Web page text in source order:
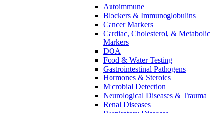
Autoimmune
Blockers & Immunoglobulins
Cancer Markers
Cardiac, Cholesterol, & Metabolic
Markers
DOA
Food & Water Testing
Gastrointestinal Pathogens
Hormones & Steroids
Microbial Detection
Neurological Diseases & Trauma
Renal Diseases